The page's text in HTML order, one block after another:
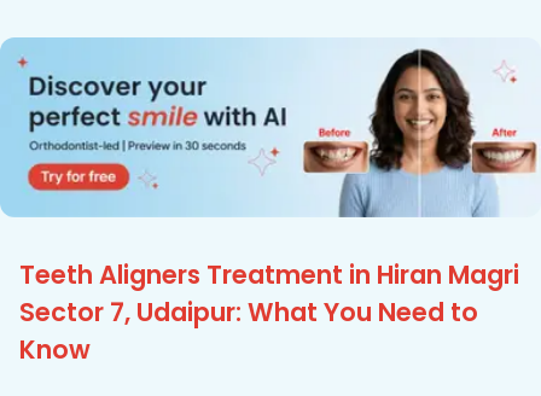
Teeth Aligners Treatment in Hiran Magri
Sector 7, Udaipur: What You Need to
Know